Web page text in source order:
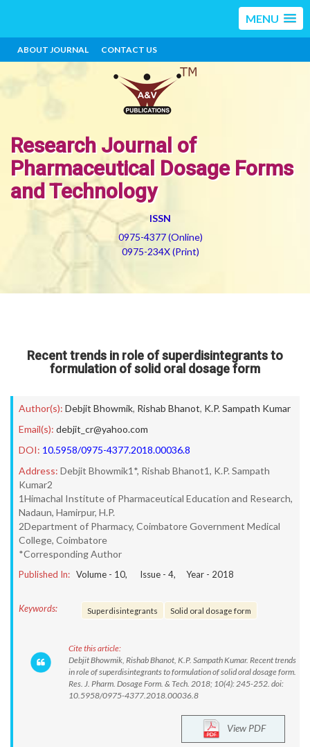
MENU
ABOUT JOURNAL CONTACT US
Research Journal of
Pharmaceutical Dosage Forms
and Technology
ISSN
0975-4377 (Online)
0975-234X (Print)
Recent trends in role of superdisintegrants to
formulation of solid oral dosage form
Author(s): Debjit Bhowmik, Rishab Bhanot, K.P. Sampath Kumar
Email(s): debjit_cr@yahoo.com
DOI: 10.5958/0975-4377.2018.00036.8
Address: Debjit Bhowmik1*, Rishab Bhanot1, K.P. Sampath
Kumar2
1Himachal Institute of Pharmaceutical Education and Research,
Nadaun, Hamirpur, H.P.
2Department of Pharmacy, Coimbatore Government Medical
College, Coimbatore
*Corresponding Author
Published In: Volume - 10, Issue - 4, Year - 2018
Keywords: Superdisintegrants Solid oral dosage form
Cite this article:
Debjit Bhowmik, Rishab Bhanot, K.P. Sampath Kumar. Recent trends
in role of superdisintegrants to formulation of solid oral dosage form.
Res. J. Pharm. Dosage Form. & Tech. 2018; 10(4): 245-252. doi:
10.5958/0975-4377.2018.00036.8
View PDF